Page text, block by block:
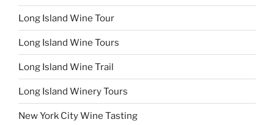
Long Island Wine Tour
Long Island Wine Tours
Long Island Wine Trail
Long Island Winery Tours
New York City Wine Tasting